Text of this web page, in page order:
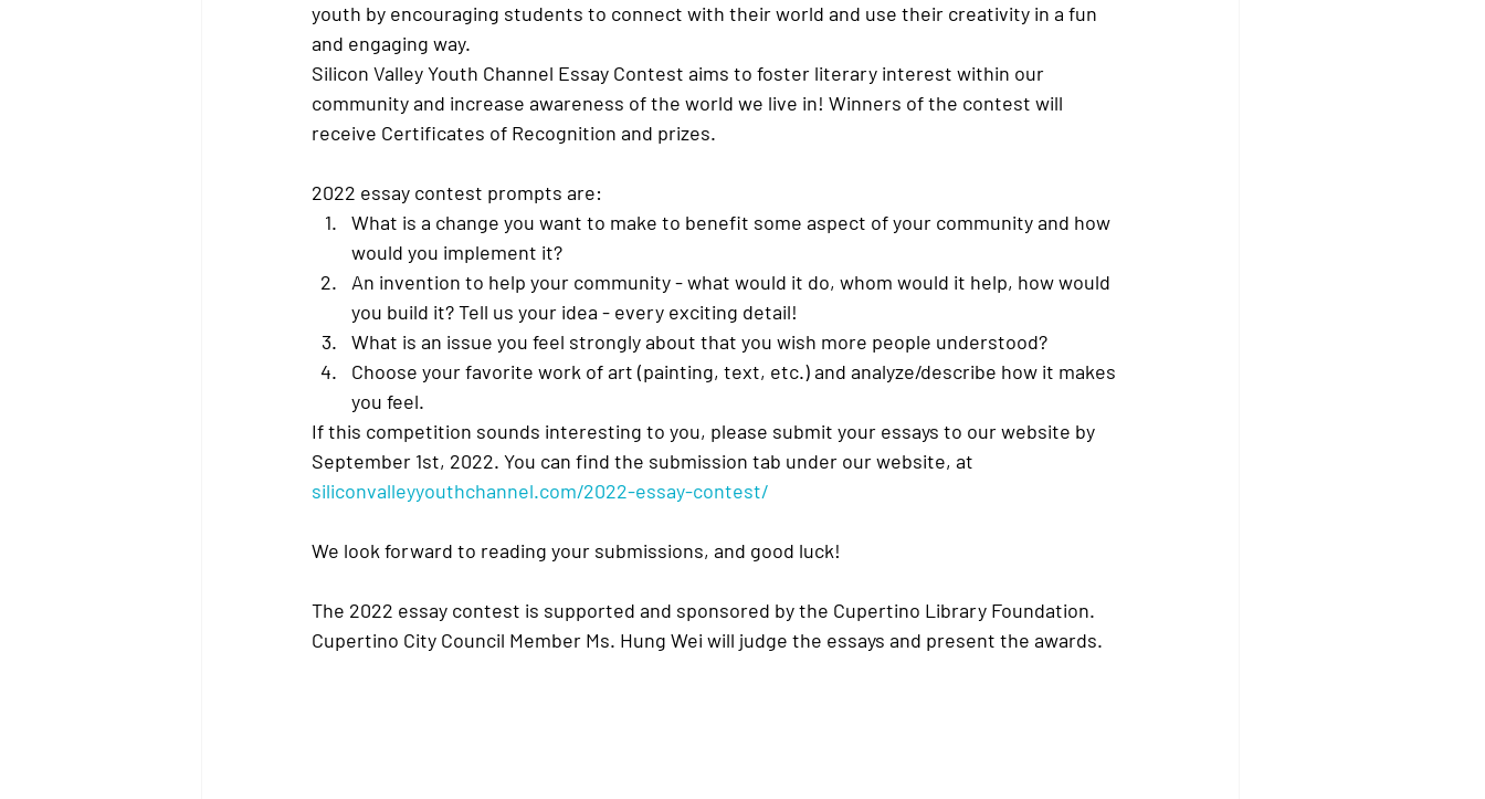
youth by encouraging students to connect with their world and use their creativity in a fun
and engaging way.
Silicon Valley Youth Channel Essay Contest aims to foster literary interest within our
community and increase awareness of the world we live in! Winners of the contest will
receive Certificates of Recognition and prizes.
2022 essay contest prompts are:
What is a change you want to make to benefit some aspect of your community and how
would you implement it?
An invention to help your community - what would it do, whom would it help, how would
you build it? Tell us your idea - every exciting detail!
What is an issue you feel strongly about that you wish more people understood?
Choose your favorite work of art (painting, text, etc.) and analyze/describe how it makes
you feel.
If this competition sounds interesting to you, please submit your essays to our website by
September 1st, 2022. You can find the submission tab under our website, at
siliconvalleyyouthchannel.com/2022-essay-contest/
We look forward to reading your submissions, and good luck!
The 2022 essay contest is supported and sponsored by the Cupertino Library Foundation.
Cupertino City Council Member Ms. Hung Wei will judge the essays and present the awards.